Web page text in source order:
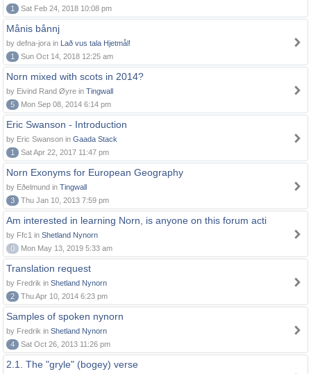
1
Sat Feb 24, 2018 10:08 pm
Månis bånnj
by defna-jora in Lað vus tala Hjetmål!
1
Sun Oct 14, 2018 12:25 am
Norn mixed with scots in 2014?
by Eivind Rand Øyre in Tingwall
5
Mon Sep 08, 2014 6:14 pm
Eric Swanson - Introduction
by Eric Swanson in Gaada Stack
1
Sat Apr 22, 2017 11:47 pm
Norn Exonyms for European Geography
by Eðelmund in Tingwall
3
Thu Jan 10, 2013 7:59 pm
Am interested in learning Norn, is anyone on this forum acti
by Ffc1 in Shetland Nynorn
0
Mon May 13, 2019 5:33 am
Translation request
by Fredrik in Shetland Nynorn
2
Thu Apr 10, 2014 6:23 pm
Samples of spoken nynorn
by Fredrik in Shetland Nynorn
4
Sat Oct 26, 2013 11:26 pm
2.1. The "gryle" (bogey) verse